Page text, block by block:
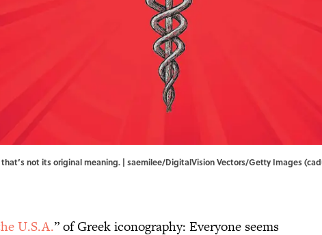
not its original meaning. | saemilee/DigitalVision Vectors/Getty Images
U.S.A.” of Greek iconography: Everyone seems